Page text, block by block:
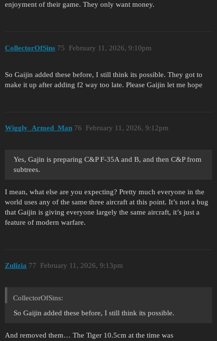
enjoyment of their game. They only want money.
CollectorOfSins February 11, 2026, 9:10pm
75
So Gaijin added these before, I still think its possible. They got to
make it up after adding f2 way too late. Please Gaijin let me hope
Wiggly_Armed_Man February 11, 2026, 9:12pm
76
Yes, Gajin is preparing C&P F-35A and B, and then C&P from
subtrees.
I mean, what else are you expecting? Pretty much everyone in the
world uses any of the same three aircraft at this point. It’s not a bug
that Gaijin is giving everyone largely the same aircraft, it’s just a
feature of modern warfare.
Zulizia February 11, 2026, 9:13pm
77
CollectorOfSins:
So Gaijin added these before, I still think its possible.
And removed them… The Tiger 10.5cm at the time was